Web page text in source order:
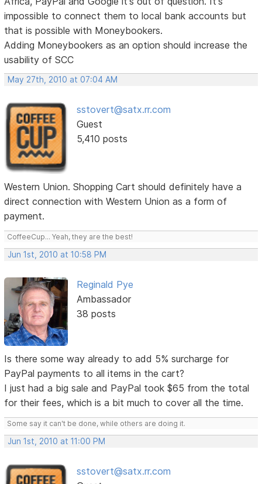
impossible to connect them to local bank accounts but
that is possible with Moneybookers.
Adding Moneybookers as an option should increase the
usability of SCC
May 27th, 2010 at 07:04 AM
sstovert@satx.rr.com
Guest
5,410 posts
Western Union. Shopping Cart should definitely have a
direct connection with Western Union as a form of
payment.
CoffeeCup... Yeah, they are the best!
Jun 1st, 2010 at 10:58 PM
Reginald Pye
Ambassador
38 posts
Is there some way already to add 5% surcharge for
PayPal payments to all items in the cart?
I just had a big sale and PayPal took $65 from the total
for their fees, which is a bit much to cover all the time.
Some say it can't be done, while others are doing it.
Jun 1st, 2010 at 11:00 PM
sstovert@satx.rr.com